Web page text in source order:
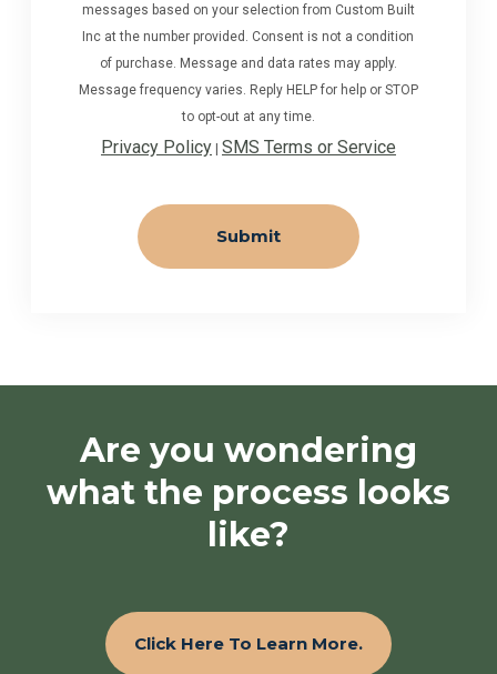
messages based on your selection from Custom Built
Inc at the number provided. Consent is not a condition
of purchase. Message and data rates may apply.
Message frequency varies. Reply HELP for help or STOP
to opt-out at any time.
Privacy Policy| SMS Terms or Service
Are you wondering
what the process looks
like?
Click Here To Learn More.